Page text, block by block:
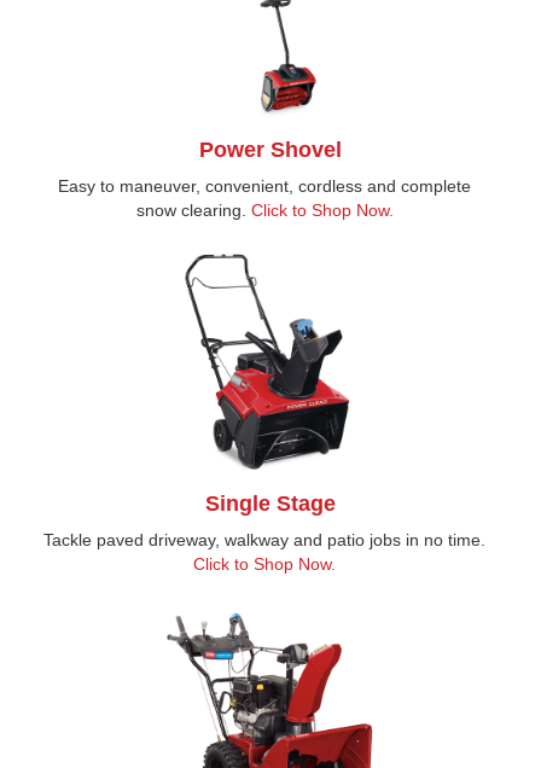
Power Shovel
Easy to maneuver, convenient, cordless and complete
snow clearing. Click to Shop Now.
Single Stage
Tackle paved driveway, walkway and patio jobs in no time.
Click to Shop Now.